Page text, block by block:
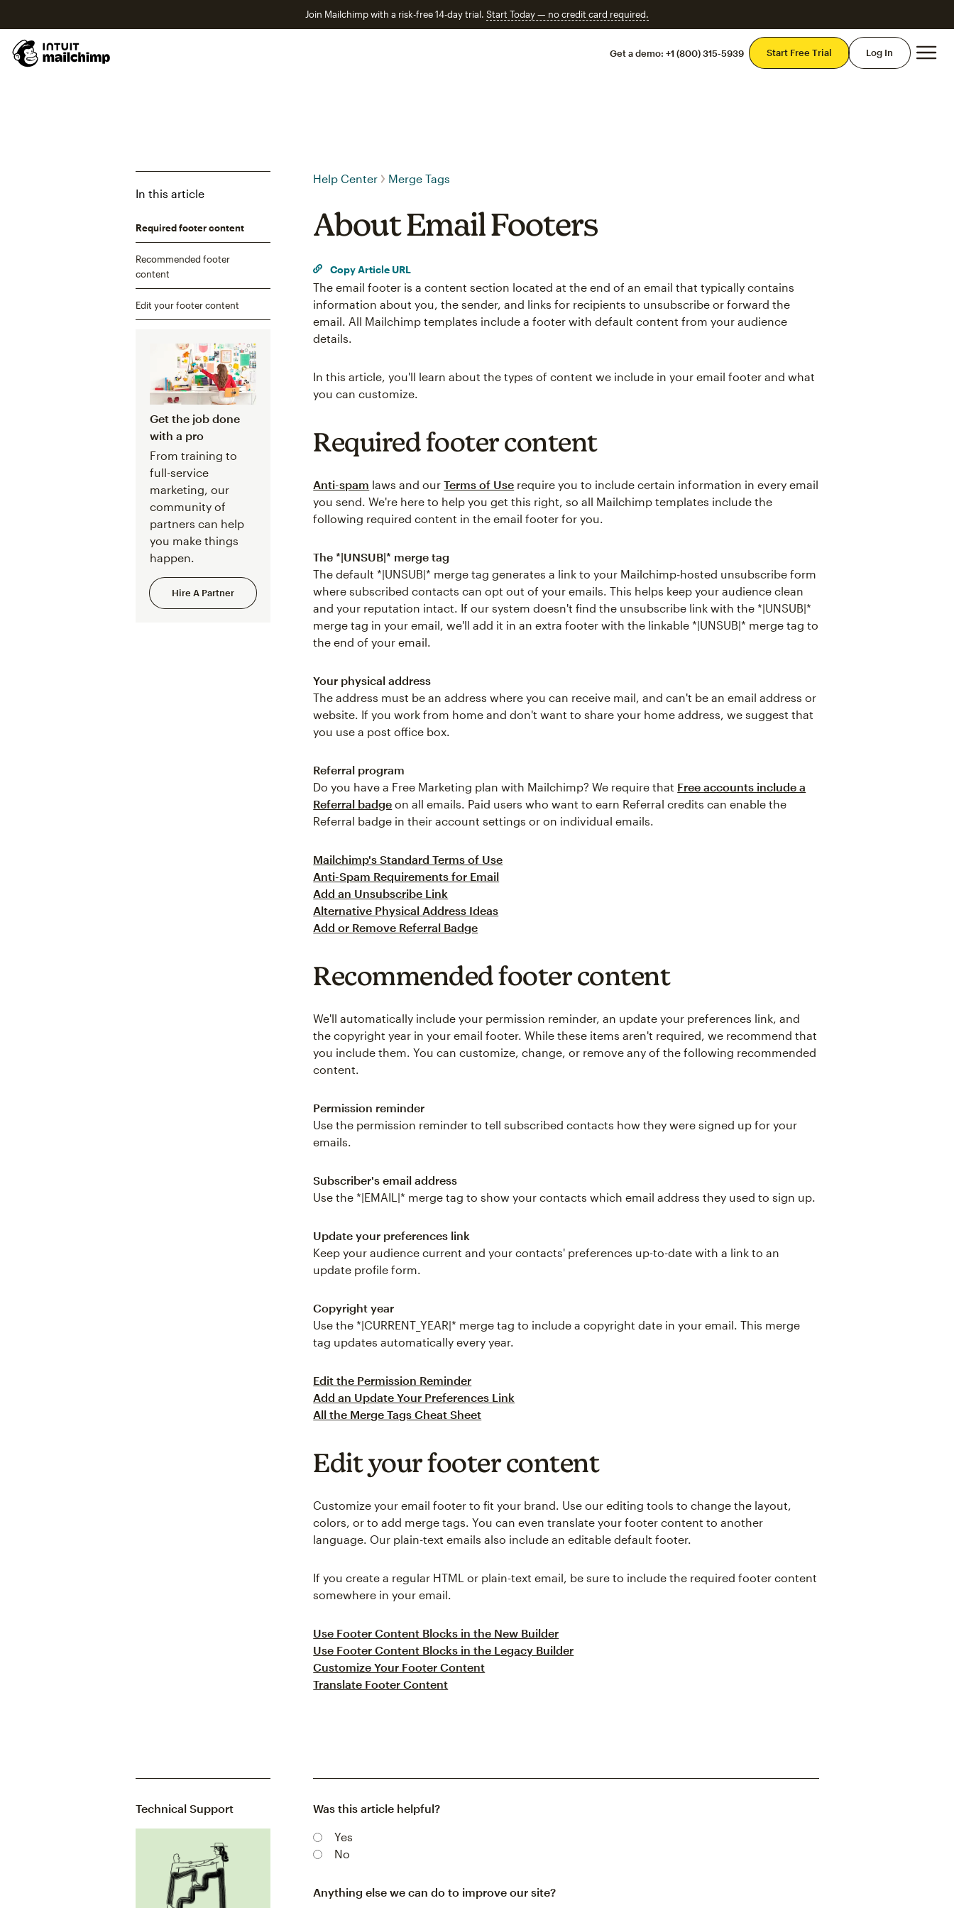
Join Mailchimp with a risk-free 14-day trial. Start Today — no credit card required.
Get a demo: +1 (800) 315-5939 Start Free Trial Log In
In this article
Required footer content
Recommended footer
content
Edit your footer content
Get the job done
with a pro
From training to
full-service
marketing, our
community of
partners can help
you make things
happen.
Hire A Partner
Help Center Merge Tags
About Email Footers
Copy Article URL
The email footer is a content section located at the end of an email that typically contains
information about you, the sender, and links for recipients to unsubscribe or forward the
email. All Mailchimp templates include a footer with default content from your audience
details.
In this article, you'll learn about the types of content we include in your email footer and what
you can customize.
Required footer content
Anti-spam laws and ourTerms of Use require you to include certain information in every email
you send. We're here to help you get this right, so all Mailchimp templates include the
following required content in the email footer for you.
The *|UNSUB|* merge tag
The default *|UNSUB|* merge tag generates a link to your Mailchimp-hosted unsubscribe form
where subscribed contacts can opt out of your emails. This helps keep your audience clean
and your reputation intact. If our system doesn't find the unsubscribe link with the *|UNSUB|*
merge tag in your email, we'll add it in an extra footer with the linkable *|UNSUB|* merge tag to
the end of your email.
Your physical address
The address must be an address where you can receive mail, and can't be an email address or
website. If you work from home and don't want to share your home address, we suggest that
you use a post office box.
Referral program
Do you have a Free Marketing plan with Mailchimp? We require that Free accounts include a
Referral badge on all emails. Paid users who want to earn Referral credits can enable the
Referral badge in their account settings or on individual emails.
Mailchimp's Standard Terms of Use
Anti-Spam Requirements for Email
Add an Unsubscribe Link
Alternative Physical Address Ideas
Add or Remove Referral Badge
Recommended footer content
We'll automatically include your permission reminder, an update your preferences link, and
the copyright year in your email footer. While these items aren't required, we recommend that
you include them. You can customize, change, or remove any of the following recommended
content.
Permission reminder
Use the permission reminder to tell subscribed contacts how they were signed up for your
emails.
Subscriber's email address
Use the *|EMAIL|* merge tag to show your contacts which email address they used to sign up.
Update your preferences link
Keep your audience current and your contacts' preferences up-to-date with a link to an
update profile form.
Copyright year
Use the *|CURRENT_YEAR|* merge tag to include a copyright date in your email. This merge
tag updates automatically every year.
Edit the Permission Reminder
Add an Update Your Preferences Link
All the Merge Tags Cheat Sheet
Edit your footer content
Customize your email footer to fit your brand. Use our editing tools to change the layout,
colors, or to add merge tags. You can even translate your footer content to another
language. Our plain-text emails also include an editable default footer.
If you create a regular HTML or plain-text email, be sure to include the required footer content
somewhere in your email.
Use Footer Content Blocks in the New Builder
Use Footer Content Blocks in the Legacy Builder
Customize Your Footer Content
Translate Footer Content
Technical Support Was this article helpful?
Yes
No
Anything else we can do to improve our site?